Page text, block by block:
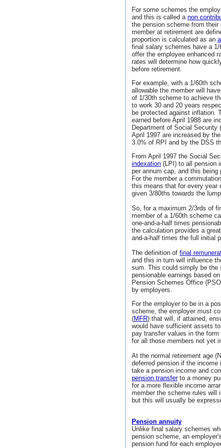
For some schemes the
and this is called a non
the pension scheme from
member at retirement are
proportion is calculated as an
final salary schemes have a
offer the employee enhanced
rates will determine how
before retirement.
For example, with a 1/60th
allowable the member will
of 1/30th scheme to achieve
to work 30 and 20 years
be protected against inflation.
earned before April 1988 are
Department of Social Security
April 1997 are increased by
3.0% of RPI and by the DSS
From April 1997 the Social
indexation (LPI) to all pension
per annum cap, and this
For the member a
this means that for every year
given 3/80ths towards the
So, for a maximum 2/3rds of
member of a 1/60th scheme
one-and-a-half times
the calculation provides a
and-a-half times the full initial
The definition of final
and this in turn will influence
sum. This could simply be the
pensionable earnings based
Pension Schemes Office
by employers.
For the employer to be in a
scheme, the employer must
(MFR) that will, if attained,
would have sufficient assets
pay transfer values in the
for all those members not yet
At the normal retirement age
deferred pension if the
take a pension income and
pension transferto a money
for a more flexible income
member the scheme rules
but this will usually be
Pension annuity
Unlike final salary schemes
pension scheme, an
pension fund for each